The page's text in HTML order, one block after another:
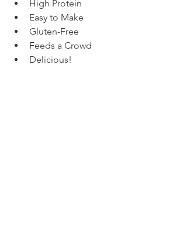
High Protein
Easy to Make
Gluten-Free
Feeds a Crowd
Delicious!